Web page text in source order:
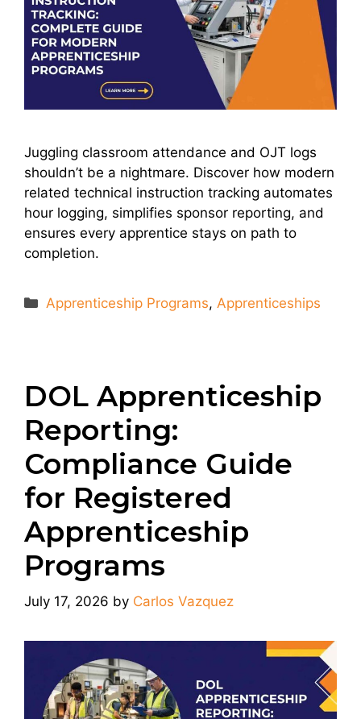
Juggling classroom attendance and OJT logs
shouldn’t be a nightmare. Discover how modern
related technical instruction tracking automates
hour logging, simplifies sponsor reporting, and
ensures every apprentice stays on path to
completion.
Categories
Apprenticeship Programs, Apprenticeships
DOL Apprenticeship
Reporting:
Compliance Guide
for Registered
Apprenticeship
Programs
July 17, 2026 by Carlos Vazquez